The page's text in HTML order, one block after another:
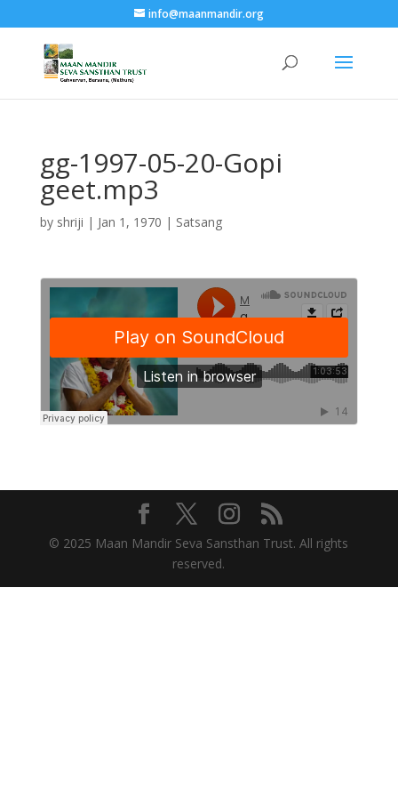
info@maanmandir.org
gg-1997-05-20-Gopi
geet.mp3
by shriji | Jan 1, 1970 | Satsang
© 2025 Maan Mandir Seva Sansthan Trust. All rights
reserved.